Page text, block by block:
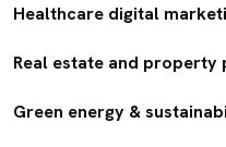
Healthcare digital
Real estate and property
Green energy &